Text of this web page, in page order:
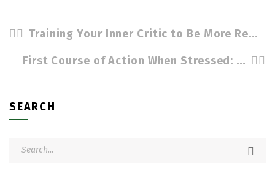
Training Your Inner Critic to Be More Resilient by Cindy Stradling CSP, CPC
First Course of Action When Stressed: Breathe! by Cindy Stradling CSP, CPC
SEARCH